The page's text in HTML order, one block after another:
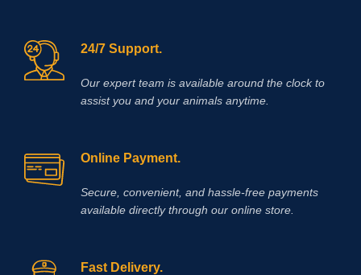
24/7 Support.
Our expert team is available around the clock to
assist you and your animals anytime.
Online Payment.
Secure, convenient, and hassle‑free payments
available directly through our online store.
Fast Delivery.